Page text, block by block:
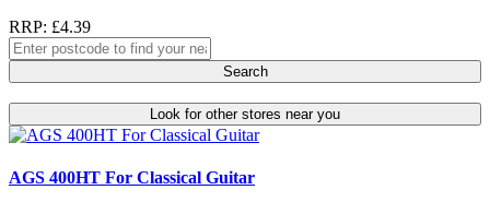
RRP: £4.39
Search
Look for other stores near you
AGS 400HT For Classical Guitar